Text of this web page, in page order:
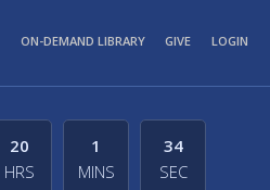
ON-DEMAND LIBRARY GIVE LOGIN
20
HRS
1
MINS
34
SEC